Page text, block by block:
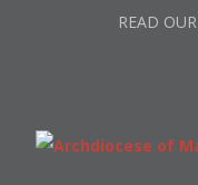
READ OUR